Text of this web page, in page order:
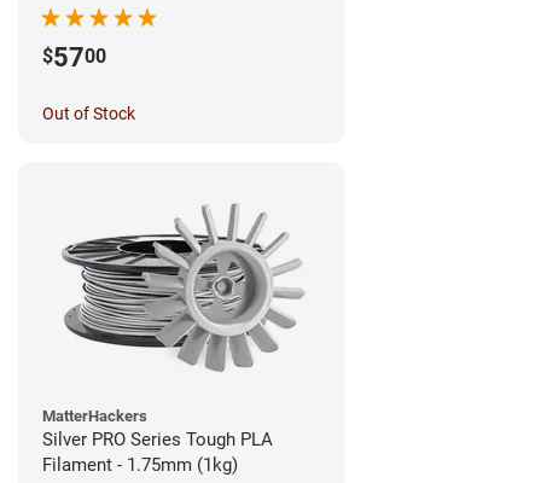
$5700
Out of Stock
MatterHackers
Silver PRO Series Tough PLA
Filament - 1.75mm (1kg)